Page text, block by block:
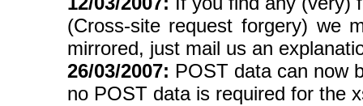
(Cross-site request forgery) we
mirrored, just mail us an
26/03/2007: POST data can now
no POST data is required for the